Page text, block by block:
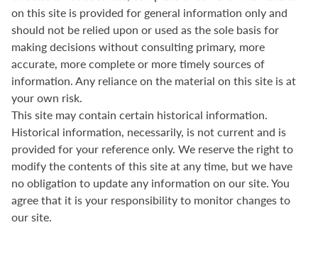
on this site is provided for general information only and
should not be relied upon or used as the sole basis for
making decisions without consulting primary, more
accurate, more complete or more timely sources of
information. Any reliance on the material on this site is at
your own risk.
This site may contain certain historical information.
Historical information, necessarily, is not current and is
provided for your reference only. We reserve the right to
modify the contents of this site at any time, but we have
no obligation to update any information on our site. You
agree that it is your responsibility to monitor changes to
our site.